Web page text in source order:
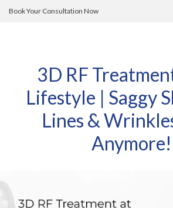
Book Your Consultation Now
3D RF
Lifestyle | Saggy
Lines &
Anymore!